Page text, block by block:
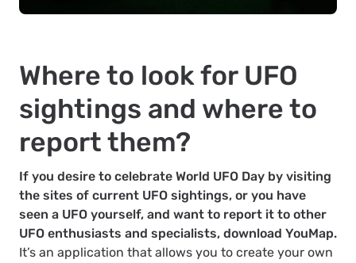
Where to look for UFO
sightings and where to
report them?
If you desire to celebrate World UFO Day by visiting
the sites of current UFO sightings, or you have
seen a UFO yourself, and want to report it to other
UFO enthusiasts and specialists, download YouMap.
It’s an application that allows you to create your own